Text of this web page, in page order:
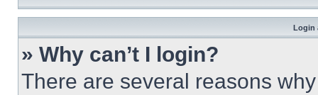
Login
» Why can’t I login?
There are several reasons